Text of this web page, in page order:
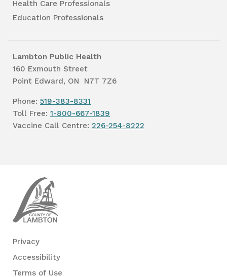
Health Care Professionals
Education Professionals
Lambton Public Health
160 Exmouth Street
Point Edward, ON N7T 7Z6
Phone: 519-383-8331
Toll Free: 1-800-667-1839
Vaccine Call Centre: 226-254-8222
Privacy
Accessibility
Terms of Use